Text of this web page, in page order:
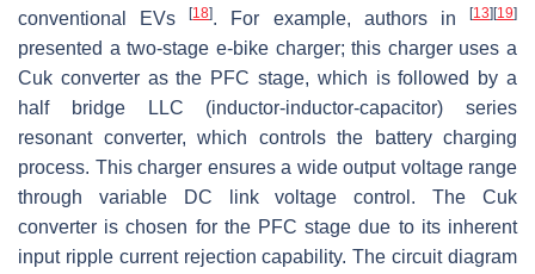
conventional EVs[18]. For example, authors in[13][19]
presented a two-stage e-bike charger; this charger uses a
Cuk converter as the PFC stage, which is followed by a
half bridge LLC (inductor-inductor-capacitor) series
resonant converter, which controls the battery charging
process. This charger ensures a wide output voltage range
through variable DC link voltage control. The Cuk
converter is chosen for the PFC stage due to its inherent
input ripple current rejection capability. The circuit diagram